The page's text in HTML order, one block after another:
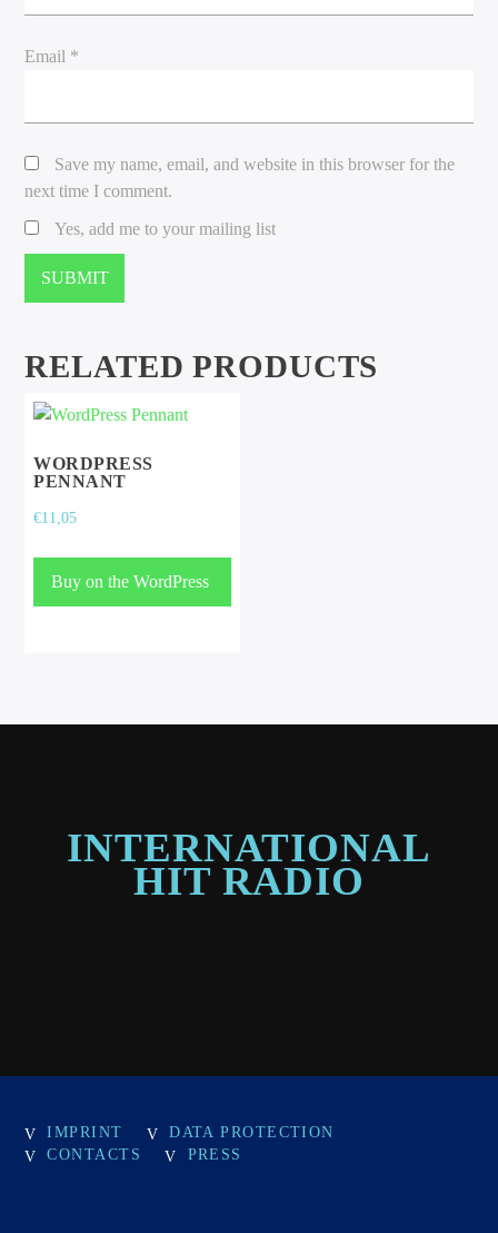
Email *
Save my name, email, and website in this browser for the
next time I comment.
Yes, add me to your mailing list
RELATED PRODUCTS
WORDPRESS
PENNANT
€11,05
Buy on the WordPress
INTERNATIONAL
HIT RADIO
IMPRINT
DATA PROTECTION
CONTACTS
PRESS